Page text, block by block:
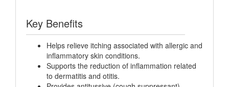
Key Benefits
Helps relieve itching associated with allergic and
inflammatory skin conditions.
Supports the reduction of inflammation related
to dermatitis and otitis.